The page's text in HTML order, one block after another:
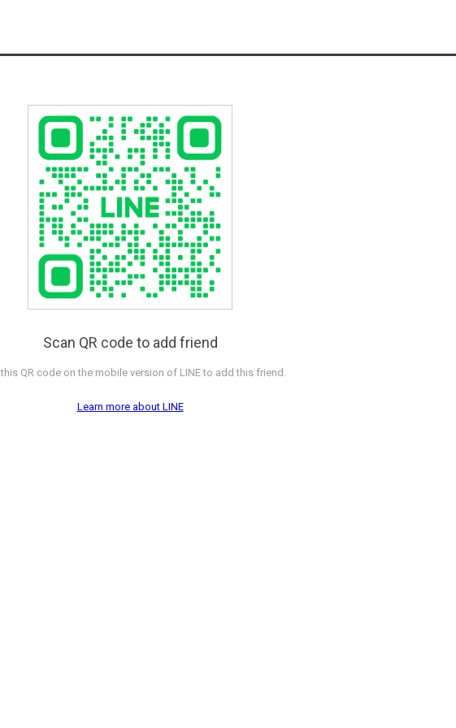
Scan QR code to add friend
QR code on the mobile version of LINE to add this friend.
Learn more about LINE